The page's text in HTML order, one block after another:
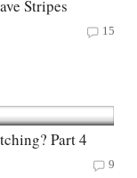
Stripes
15
Part 4
9